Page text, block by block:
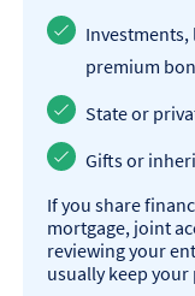
Investments,
premium
State or
Gifts or
If you share
mortgage, joint
reviewing your
usually keep